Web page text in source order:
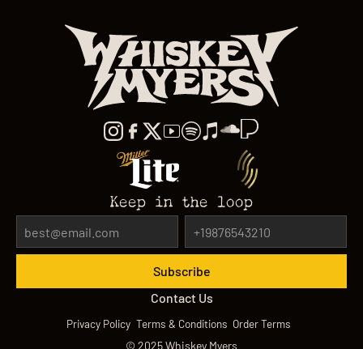
Keep in the loop
Contact Us
Privacy Policy Terms & Conditions Order Terms
© 2025Whiskey Myers